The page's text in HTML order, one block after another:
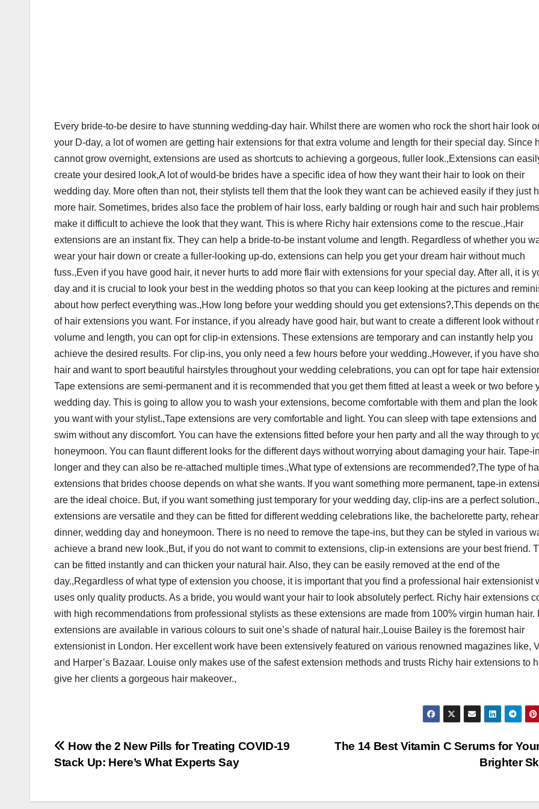
Every bride-to-be desire to have stunning wedding-day hair. Whilst there are women who rock the short hair look
your D-day, a lot of women are getting hair extensions for that extra volume and length for their special day. Since
cannot grow overnight, extensions are used as shortcuts to achieving a gorgeous, fuller look.,Extensions can
create your desired look,A lot of would-be brides have a specific idea of how they want their hair to look on their
wedding day. More often than not, their stylists tell them that the look they want can be achieved easily if they just
more hair. Sometimes, brides also face the problem of hair loss, early balding or rough hair and such hair problems
make it difficult to achieve the look that they want. This is where Richy hair extensions come to the rescue.,Hair
extensions are an instant fix. They can help a bride-to-be instant volume and length. Regardless of whether you
wear your hair down or create a fuller-looking up-do, extensions can help you get your dream hair without much
fuss.,Even if you have good hair, it never hurts to add more flair with extensions for your special day. After all, it is
day and it is crucial to look your best in the wedding photos so that you can keep looking at the pictures and
about how perfect everything was.,How long before your wedding should you get extensions?,This depends on
of hair extensions you want. For instance, if you already have good hair, but want to create a different look without
volume and length, you can opt for clip-in extensions. These extensions are temporary and can instantly help you
achieve the desired results. For clip-ins, you only need a few hours before your wedding.,However, if you have
hair and want to sport beautiful hairstyles throughout your wedding celebrations, you can opt for tape hair
Tape extensions are semi-permanent and it is recommended that you get them fitted at least a week or two before
wedding day. This is going to allow you to wash your extensions, become comfortable with them and plan the look
you want with your stylist.,Tape extensions are very comfortable and light. You can sleep with tape extensions and
swim without any discomfort. You can have the extensions fitted before your hen party and all the way through to
honeymoon. You can flaunt different looks for the different days without worrying about damaging your hair. Tape-
longer and they can also be re-attached multiple times.,What type of extensions are recommended?,The type of
extensions that brides choose depends on what she wants. If you want something more permanent, tape-in
are the ideal choice. But, if you want something just temporary for your wedding day, clip-ins are a perfect
extensions are versatile and they can be fitted for different wedding celebrations like, the bachelorette party,
dinner, wedding day and honeymoon. There is no need to remove the tape-ins, but they can be styled in various
achieve a brand new look.,But, if you do not want to commit to extensions, clip-in extensions are your best friend.
can be fitted instantly and can thicken your natural hair. Also, they can be easily removed at the end of the
day.,Regardless of what type of extension you choose, it is important that you find a professional hair extensionist
uses only quality products. As a bride, you would want your hair to look absolutely perfect. Richy hair extensions
with high recommendations from professional stylists as these extensions are made from 100% virgin human hair.
extensions are available in various colours to suit one’s shade of natural hair.,Louise Bailey is the foremost hair
extensionist in London. Her excellent work have been extensively featured on various renowned magazines like,
and Harper’s Bazaar. Louise only makes use of the safest extension methods and trusts Richy hair extensions to
give her clients a gorgeous hair makeover.,
Post
navigation
The 14 Best Vitamin C Serums for
Brighter
How the 2 New Pills for Treating COVID-19
Stack Up: Here’s What Experts Say